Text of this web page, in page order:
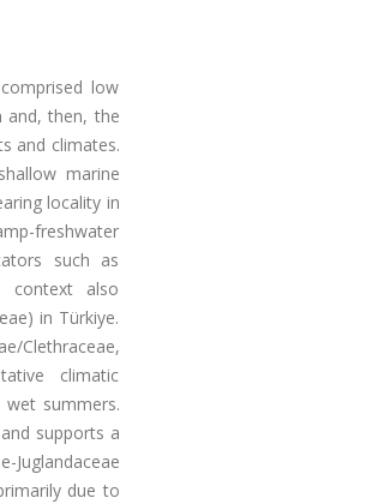
low
and, then, the
and climates.
marine
locality in
freshwater
such as
context also
in Türkiye.
Clethraceae,
climatic
summers.
supports a
due to